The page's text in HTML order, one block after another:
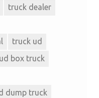
truck dealer
truck ud
ud box truck
dump truck